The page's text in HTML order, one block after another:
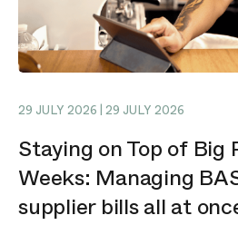
29 JULY 2026 | 29 JULY 2026
Staying on Top of Big
Weeks: Managing
supplier bills all at